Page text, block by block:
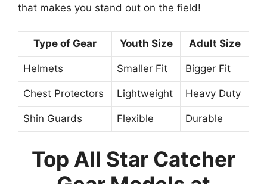
that makes you stand out on the field!
Type of Gear Youth Size Adult Size
Helmets Smaller Fit Bigger Fit
Chest Protectors Lightweight Heavy Duty
Shin Guards Flexible Durable
Top All Star Catcher